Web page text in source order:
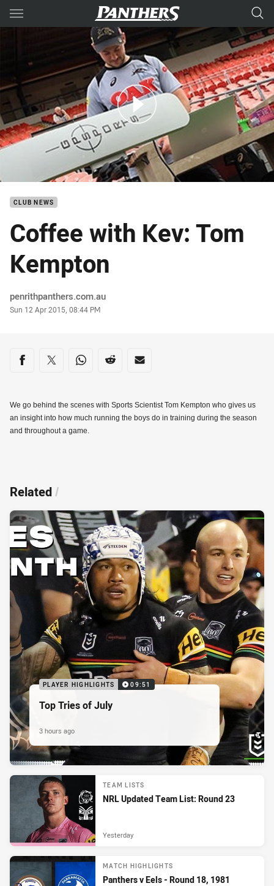
Main
You have skipped the navigation, tab for page content
with Kev: Tom Kempton
CLUB NEWS
Coffee with Kev: Tom
Kempton
Author
penrithpanthers.com.au
Timestamp
Sun 12 Apr 2015, 08:44 PM
Share on social media
Share via Facebook
Share via Twitter
Share via Whats-app
Share via Reddit
Share via Email
We go behind the scenes with Sports Scientist Tom Kempton who gives us
an insight into how much running the boys do in training during the season
and throughout a game.
Related/
PLAYER HIGHLIGHTS 09:51
Top Tries of July
3 hours ago
TEAM LISTS
NRL Updated Team List: Round 23
Yesterday
MATCH HIGHLIGHTS
Panthers v Eels - Round 18, 1981